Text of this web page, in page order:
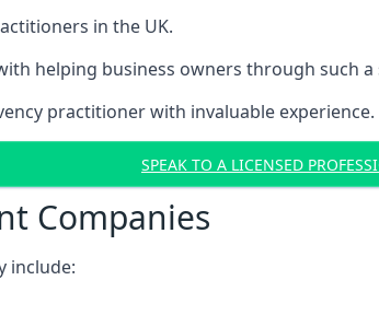
in the UK.
helping business owners through such
practitioner with invaluable experience.
SPEAK TO A LICENSED
Companies
include: